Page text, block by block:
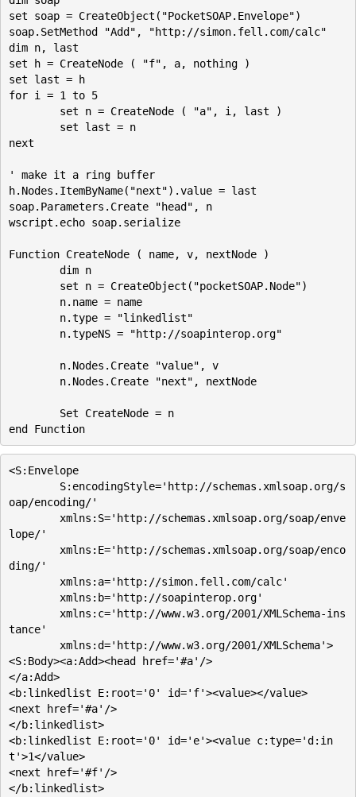
set soap = CreateObject("PocketSOAP.Envelope")
soap.SetMethod "Add", "http://simon.fell.com/calc"
dim n, last
set h = CreateNode ( "f", a, nothing )
set last = h
for i = 1 to 5
next
' make it a ring buffer
h.Nodes.ItemByName("next").value = last
soap.Parameters.Create "head", n
wscript.echo soap.serialize
Function CreateNode ( name, v, nextNode )
<S:Envelope
oap/encoding/'
lope/'
ding/'
tance'
<S:Body><a:Add><head href='#a'/>
</a:Add>
<b:linkedlist E:root='0' id='f'><value></value>
<next href='#a'/>
</b:linkedlist>
<b:linkedlist E:root='0' id='e'><value c:type='d:in
t'>1</value>
<next href='#f'/>
</b:linkedlist>